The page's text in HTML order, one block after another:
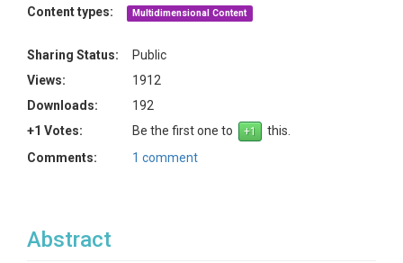
Content types:
Multidimensional Content
Sharing Status:
Public
Views:
1912
Downloads:
192
+1 Votes:
Be the first one to
this.
Comments:
1 comment
Abstract